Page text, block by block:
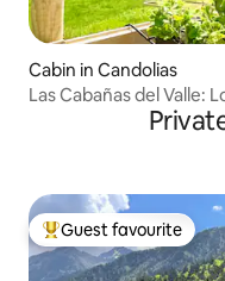
Cabin in Candolias
Las Cabañas del Valle:
Top guest favourite
Guest favourite